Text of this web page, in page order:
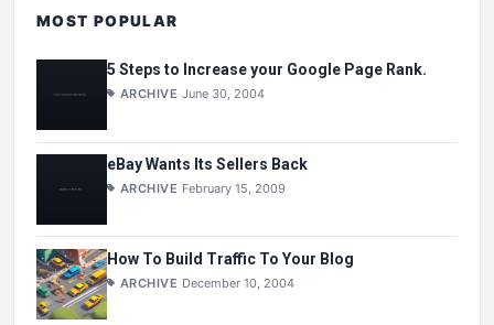
MOST POPULAR
5 Steps to Increase your Google Page Rank.
ARCHIVE June 30, 2004
eBay Wants Its Sellers Back
ARCHIVE February 15, 2009
How To Build Traffic To Your Blog
ARCHIVE December 10, 2004